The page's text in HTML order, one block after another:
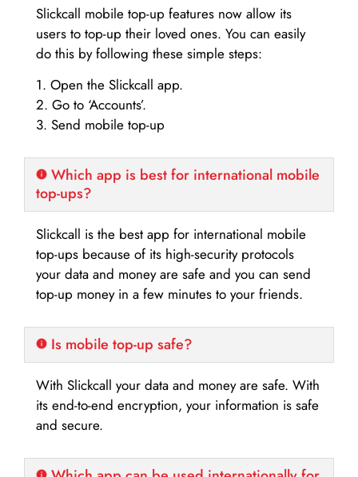
Slickcall mobile top-up features now allow its
users to top-up their loved ones. You can easily
do this by following these simple steps:
1. Open the Slickcall app.
2. Go to ‘Accounts’.
3. Send mobile top-up
Which app is best for international mobile
top-ups?
Slickcall is the best app for international mobile
top-ups because of its high-security protocols
your data and money are safe and you can send
top-up money in a few minutes to your friends.
Is mobile top-up safe?
With Slickcall your data and money are safe. With
its end-to-end encryption, your information is safe
and secure.